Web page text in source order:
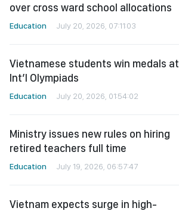
over cross ward school allocations
Education July 20, 2026, 07:11:03
Vietnamese students win medals at
Int’l Olympiads
Education July 20, 2026, 01:54:02
Ministry issues new rules on hiring
retired teachers full time
Education July 19, 2026, 06:57:47
Vietnam expects surge in high-